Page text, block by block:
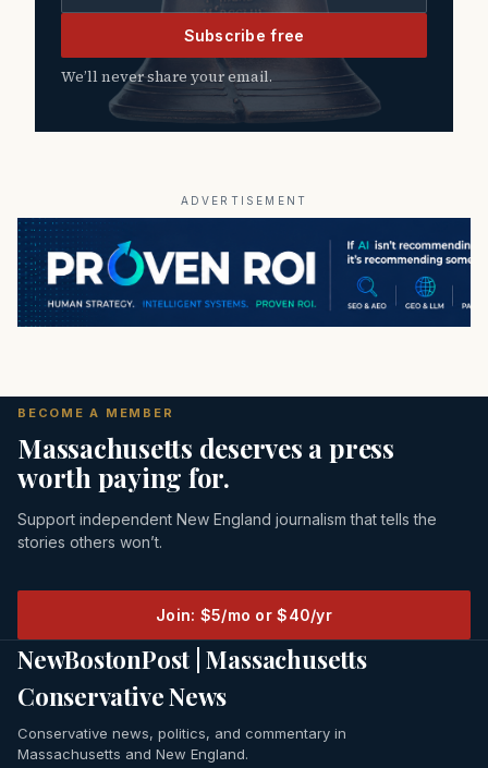
Subscribe free
We’ll never share your email.
ADVERTISEMENT
BECOME A MEMBER
Massachusetts deserves a press
worth paying for.
Support independent New England journalism that tells the
stories others won’t.
Join: $5/mo or $40/yr
NewBostonPost | Massachusetts
Conservative News
Conservative news, politics, and commentary in
Massachusetts and New England.